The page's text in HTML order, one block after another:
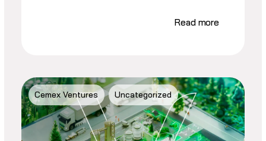
Read more
Cemex Ventures Uncategorized